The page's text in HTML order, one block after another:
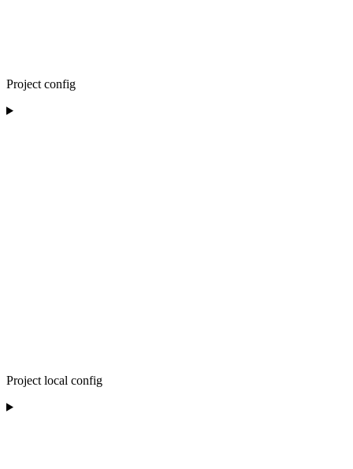
Project config
Project local config